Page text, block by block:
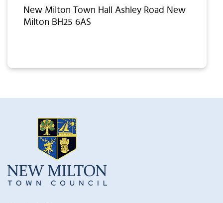
New Milton Town Hall Ashley Road New
Milton BH25 6AS